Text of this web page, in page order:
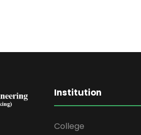
Institution
College